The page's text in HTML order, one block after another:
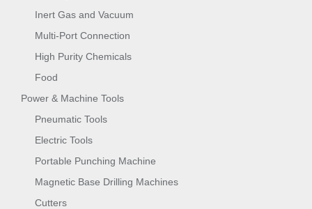
Inert Gas and Vacuum
Multi-Port Connection
High Purity Chemicals
Food
Power & Machine Tools
Pneumatic Tools
Electric Tools
Portable Punching Machine
Magnetic Base Drilling Machines
Cutters